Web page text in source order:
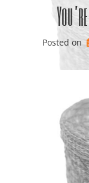
Posted on